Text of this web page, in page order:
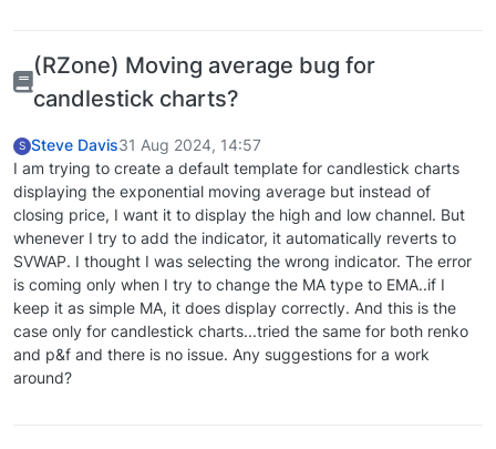
(RZone) Moving average bug for
candlestick charts?
S Steve Davis31 Aug 2024, 14:57
I am trying to create a default template for candlestick charts
displaying the exponential moving average but instead of
closing price, I want it to display the high and low channel. But
whenever I try to add the indicator, it automatically reverts to
SVWAP. I thought I was selecting the wrong indicator. The error
is coming only when I try to change the MA type to EMA..if I
keep it as simple MA, it does display correctly. And this is the
case only for candlestick charts...tried the same for both renko
and p&f and there is no issue. Any suggestions for a work
around?